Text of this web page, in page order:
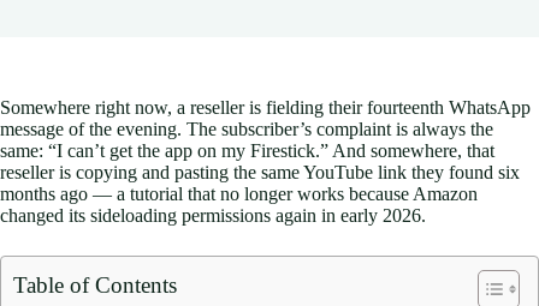
Somewhere right now, a reseller is fielding their fourteenth WhatsApp
message of the evening. The subscriber’s complaint is always the
same: “I can’t get the app on my Firestick.” And somewhere, that
reseller is copying and pasting the same YouTube link they found six
months ago — a tutorial that no longer works because Amazon
changed its sideloading permissions again in early 2026.
Table of Contents